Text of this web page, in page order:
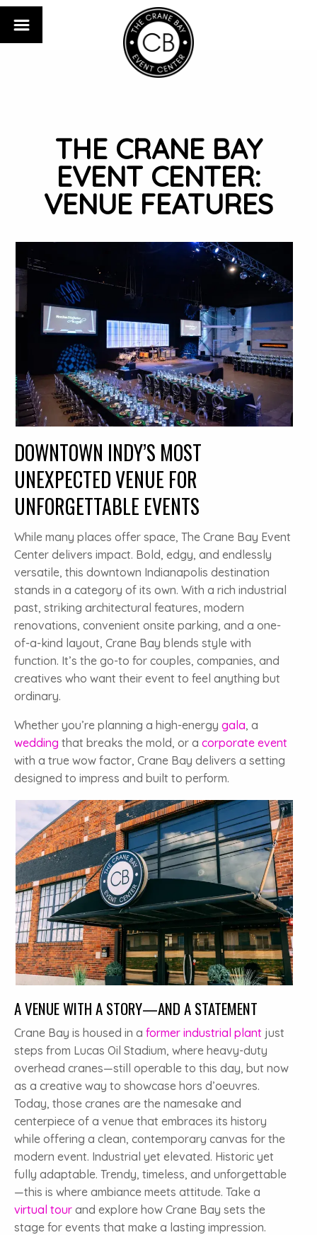
THE CRANE BAY
EVENT CENTER:
VENUE FEATURES
DOWNTOWN INDY’S MOST
UNEXPECTED VENUE FOR
UNFORGETTABLE EVENTS
While many places offer space, The Crane Bay Event
Center delivers impact. Bold, edgy, and endlessly
versatile, this downtown Indianapolis destination
stands in a category of its own. With a rich industrial
past, striking architectural features, modern
renovations, convenient onsite parking, and a one-
of-a-kind layout, Crane Bay blends style with
function. It’s the go-to for couples, companies, and
creatives who want their event to feel anything but
ordinary.
Whether you’re planning a high-energy gala, a
wedding that breaks the mold, or a corporate event
with a true wow factor, Crane Bay delivers a setting
designed to impress and built to perform.
A VENUE WITH A STORY—AND A STATEMENT
Crane Bay is housed in a former industrial plant just
steps from Lucas Oil Stadium, where heavy-duty
overhead cranes—still operable to this day, but now
as a creative way to showcase hors d’oeuvres.
Today, those cranes are the namesake and
centerpiece of a venue that embraces its history
while offering a clean, contemporary canvas for the
modern event. Industrial yet elevated. Historic yet
fully adaptable. Trendy, timeless, and unforgettable
—this is where ambiance meets attitude. Take a
virtual tour and explore how Crane Bay sets the
stage for events that make a lasting impression.